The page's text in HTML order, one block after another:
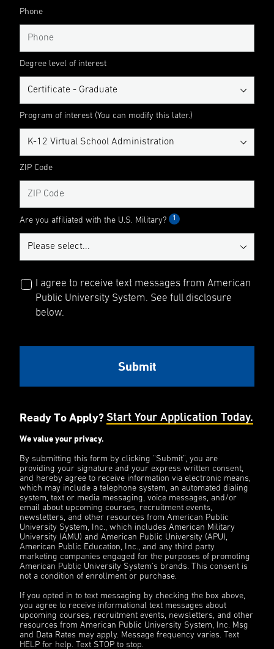
Phone
Degree level of interest
Program of interest (You can modify this later.)
ZIP Code
Are you affiliated with the U.S. Military? 1
I agree to receive text messages from American
Public University System. See full disclosure
below.
Ready To Apply? Start Your Application Today.
We value your privacy.
By submitting this form by clicking “Submit”, you are
providing your signature and your express written consent,
and hereby agree to receive information via electronic means,
which may include a telephone system, an automated dialing
system, text or media messaging, voice messages, and/or
email about upcoming courses, recruitment events,
newsletters, and other resources from American Public
University System, Inc., which includes American Military
University (AMU) and American Public University (APU),
American Public Education, Inc., and any third party
marketing companies engaged for the purposes of promoting
American Public University System’s brands. This consent is
not a condition of enrollment or purchase.
If you opted in to text messaging by checking the box above,
you agree to receive informational text messages about
upcoming courses, recruitment events, newsletters, and other
resources from American Public University System, Inc. Msg
and Data Rates may apply. Message frequency varies. Text
HELP for help. Text STOP to stop.